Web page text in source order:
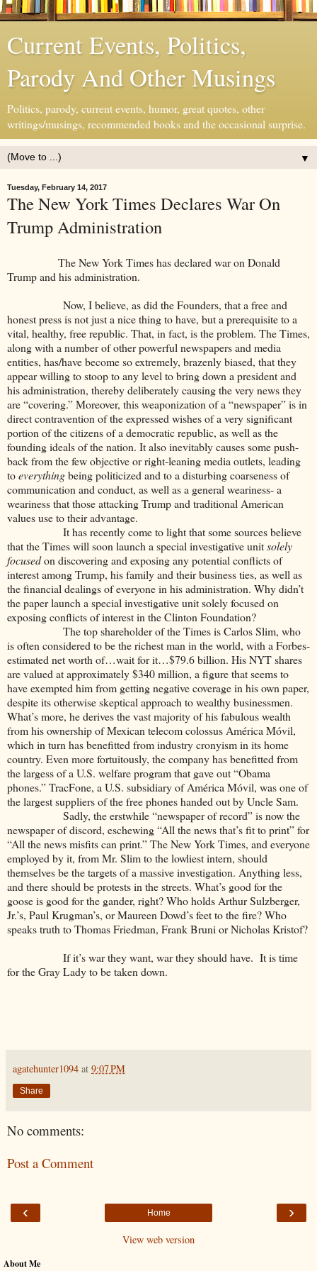
Current Events, Politics,
Parody And Other Musings
Politics, parody, current events, humor, great quotes, other
writings/musings, recommended books and the occasional surprise.
▼
Tuesday, February 14, 2017
The New York Times Declares War On
Trump Administration
The New York Times has declared war on Donald
Trump and his administration.
Now, I believe, as did the Founders, that a free and
honest press is not just a nice thing to have, but a prerequisite to a
vital, healthy, free republic. That, in fact, is the problem. The Times,
along with a number of other powerful newspapers and media
entities, has/have become so extremely, brazenly biased, that they
appear willing to stoop to any level to bring down a president and
his administration, thereby deliberately causing the very news they
are “covering.” Moreover, this weaponization of a “newspaper” is in
direct contravention of the expressed wishes of a very significant
portion of the citizens of a democratic republic, as well as the
founding ideals of the nation. It also inevitably causes some push-
back from the few objective or right-leaning media outlets, leading
toeverythingbeing politicized and to a disturbing coarseness of
communication and conduct, as well as a general weariness- a
weariness that those attacking Trump and traditional American
values use to their advantage.
It has recently come to light that some sources believe
that the Times will soon launch a special investigative unitsolely
focusedon discovering and exposing any potential conflicts of
interest among Trump, his family and their business ties, as well as
the financial dealings of everyone in his administration. Why didn’t
the paper launch a special investigative unit solely focused on
exposing conflicts of interest in the Clinton Foundation?
The top shareholder of the Times is Carlos Slim, who
is often considered to be the richest man in the world, with a Forbes-
estimated net worth of…wait for it…$79.6 billion. His NYT shares
are valued at approximately $340 million, a figure that seems to
have exempted him from getting negative coverage in his own paper,
despite its otherwise skeptical approach to wealthy businessmen.
What’s more, he derives the vast majority of his fabulous wealth
from his ownership of Mexican telecom colossus América Móvil,
which in turn has benefitted from industry cronyism in its home
country. Even more fortuitously, the company has benefitted from
the largess of a U.S. welfare program that gave out “Obama
phones.” TracFone, a U.S. subsidiary of América Móvil, was one of
the largest suppliers of the free phones handed out by Uncle Sam.
Sadly, the erstwhile “newspaper of record” is now the
newspaper of discord, eschewing “All the news that’s fit to print” for
“All the news misfits can print.” The New York Times, and everyone
employed by it, from Mr. Slim to the lowliest intern, should
themselves be the targets of a massive investigation. Anything less,
and there should be protests in the streets. What’s good for the
goose is good for the gander, right? Who holds Arthur Sulzberger,
Jr.’s, Paul Krugman’s, or Maureen Dowd’s feet to the fire? Who
speaks truth to Thomas Friedman, Frank Bruni or Nicholas Kristof?
If it’s war they want, war they should have. It is time
for the Gray Lady to be taken down.
agatehunter1094 at 9:07 PM
Share
No comments:
Post a Comment
‹ ›
Home
View web version
About Me